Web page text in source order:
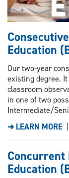
Education
Our two-year
existing degree.
classroom
in one of two
Intermediate/
➜ LEARN MORE |
Concurrent
Education